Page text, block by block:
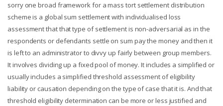
sorry one broad framework for a mass tort settlement distribution
scheme is a global sum settlement with individualised loss
assessment that that type of settlement is non-adversarial as in the
respondents or defendants settle on sum pay the money and then it
is left to an administrator to divvy up fairly between group members.
It involves dividing up a fixed pool of money. It includes a simplified or
usually includes a simplified threshold assessment of eligibility
liability or causation depending on the type of case that it is. And that
threshold eligibility determination can be more or less justified and